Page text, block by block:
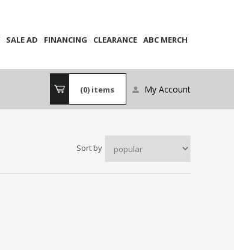
SALE AD FINANCING CLEARANCE ABC MERCH
(0) items My Account
Sort by